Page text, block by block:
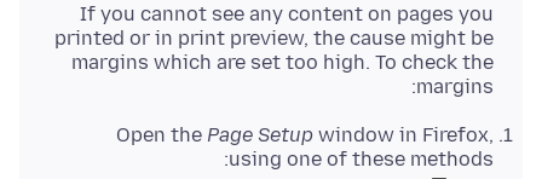
If you cannot see any content on pages you
printed or in print preview, the cause might be
margins which are set too high. To check the
margins:
Open the Page Setup window in Firefox,
using one of these methods: